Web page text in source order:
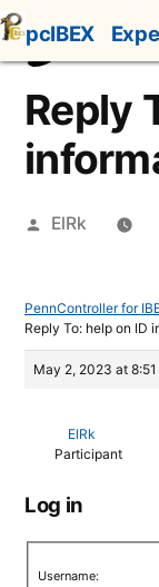
Skip
to
content
pcIBEX
Reply
Posted
ElRk
PennController for
Reply To: help on ID
May 2, 2023 at 8:51
ElRk
Participant
Log in
Username: